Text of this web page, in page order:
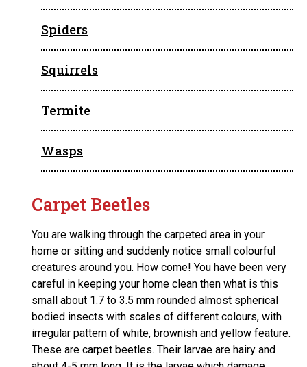
Spiders
Squirrels
Termite
Wasps
Carpet Beetles
You are walking through the carpeted area in your
home or sitting and suddenly notice small colourful
creatures around you. How come! You have been very
careful in keeping your home clean then what is this
small about 1.7 to 3.5 mm rounded almost spherical
bodied insects with scales of different colours, with
irregular pattern of white, brownish and yellow feature.
These are carpet beetles. Their larvae are hairy and